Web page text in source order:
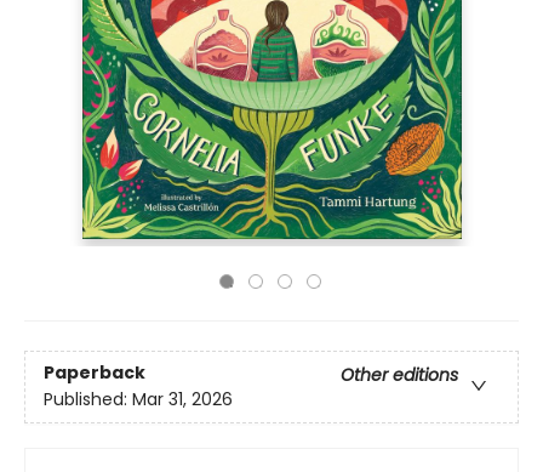
Paperback
Other editions
Published: Mar 31, 2026